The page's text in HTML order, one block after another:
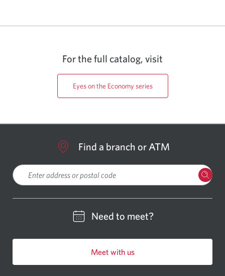
For the full catalog, visit
Eyes on the Economy series
Find a branch or ATM
Need to meet?
Meet with us